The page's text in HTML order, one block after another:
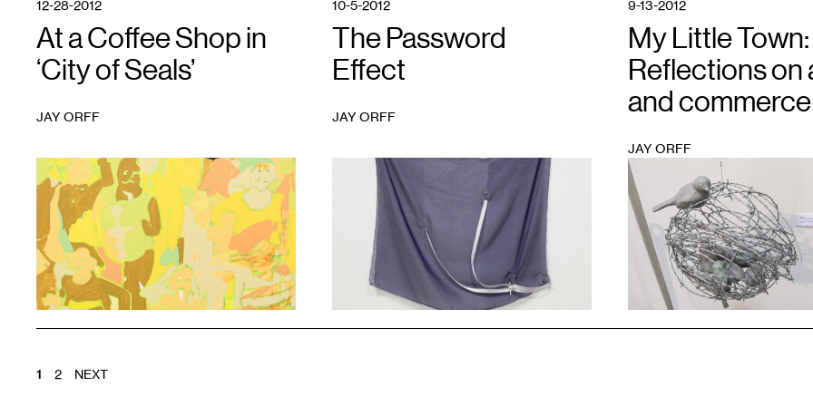
12-28-2012
At a Coffee Shop in
‘City of Seals’
JAY ORFF
10-5-2012
The Password
Effect
JAY ORFF
1
9-13-2012
My Little Town:
Reflections on
and commerce
JAY ORFF
POSTS
1 2 NEXT